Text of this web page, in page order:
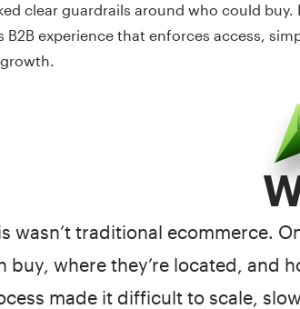
clear guardrails around who could
B2B experience that enforces access,
wasn’t traditional ecommerce.
buy, where they’re located, and
made it difficult to scale,